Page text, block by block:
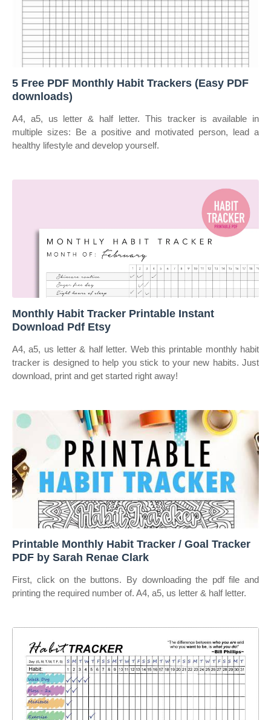
5 Free PDF Monthly Habit Trackers (Easy PDF
downloads)
A4, a5, us letter & half letter. This tracker is available in
multiple sizes: Be a positive and motivated person, lead a
healthy lifestyle and develop yourself.
Monthly Habit Tracker Printable Instant
Download Pdf Etsy
A4, a5, us letter & half letter. Web this printable monthly habit
tracker is designed to help you stick to your new habits. Just
download, print and get started right away!
Printable Monthly Habit Tracker / Goal Tracker
PDF by Sarah Renae Clark
First, click on the buttons. By downloading the pdf file and
printing the required number of. A4, a5, us letter & half letter.